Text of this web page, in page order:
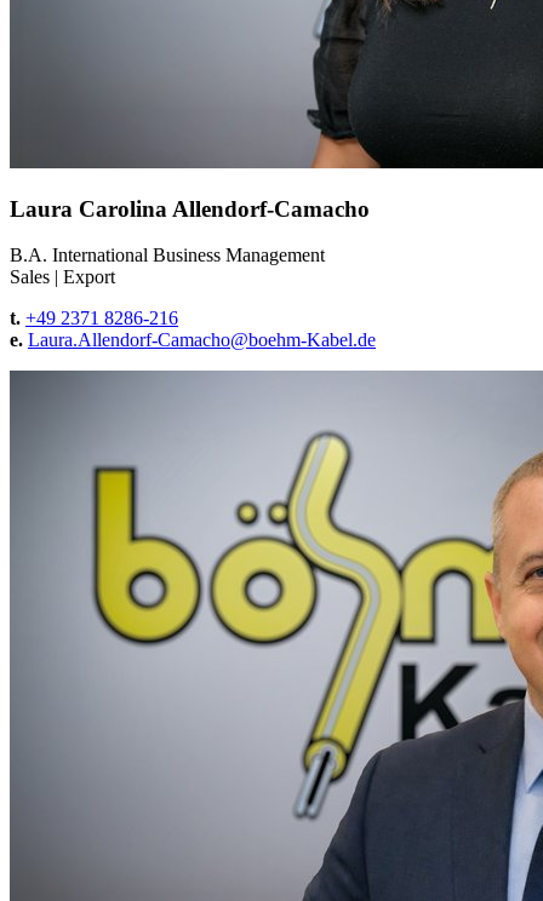
Laura Carolina Allendorf-Camacho
B.A. International Business Management
Sales
Export
t. +49 2371 8286-216
e. Laura.Allendorf-Camacho@boehm-Kabel.de